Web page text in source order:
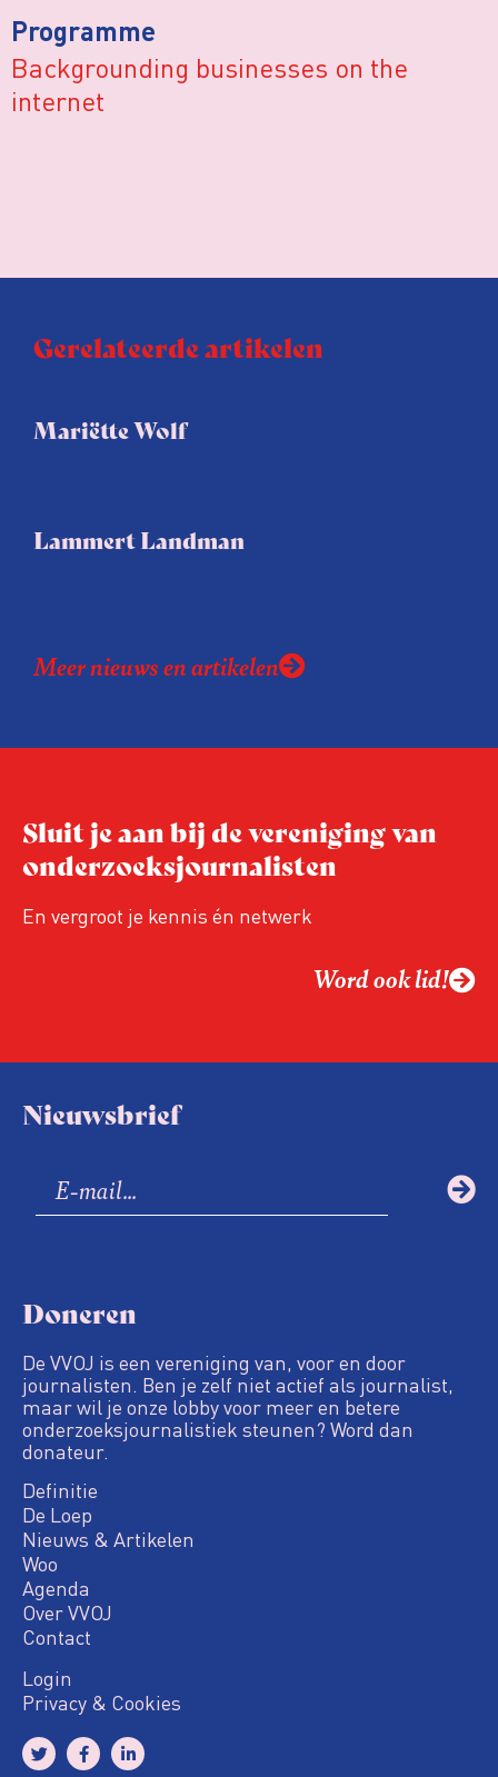
Programme
Backgrounding businesses on the
internet
Gerelateerde artikelen
Mariëtte Wolf
Lammert Landman
Meer nieuws en artikelen
Sluit je aan bij de vereniging van
onderzoeksjournalisten
En vergroot je kennis én netwerk
Word ook lid!
Nieuwsbrief
Doneren
De VVOJ is een vereniging van, voor en door
journalisten. Ben je zelf niet actief als journalist,
maar wil je onze lobby voor meer en betere
onderzoeksjournalistiek steunen? Word dan
donateur.
Definitie
De Loep
Nieuws & Artikelen
Woo
Agenda
Over VVOJ
Contact
Login
Privacy & Cookies